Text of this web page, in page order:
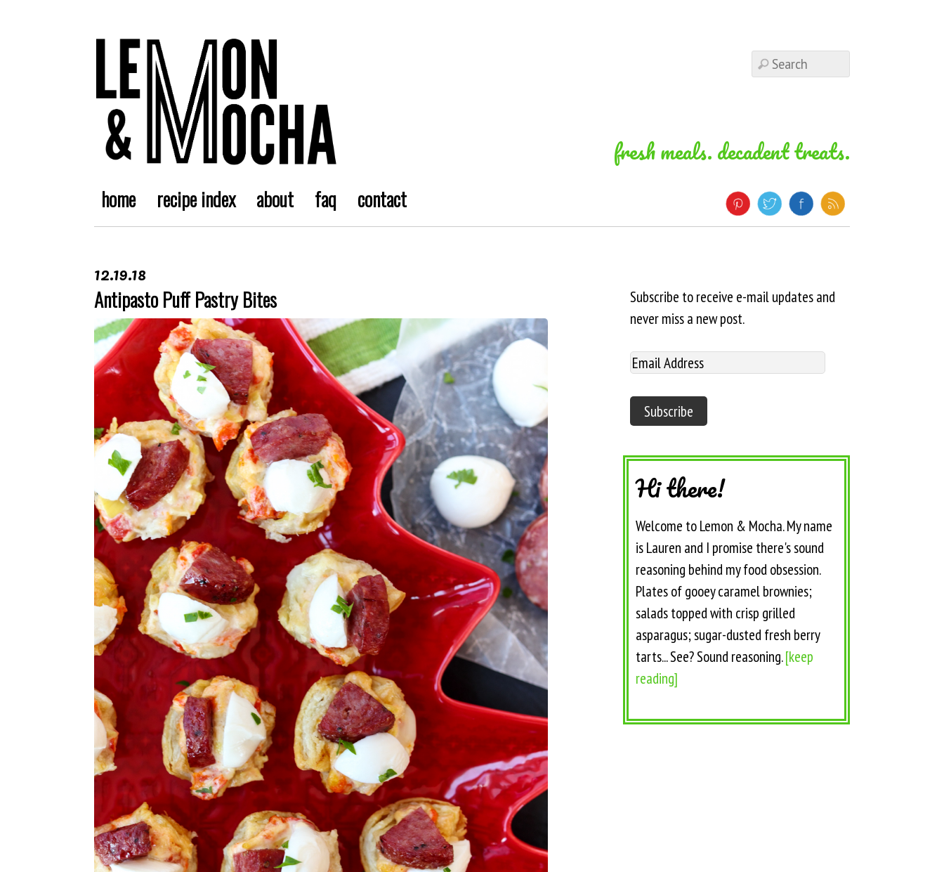
fresh meals. decadent treats.
home recipe index about faq contact
12.19.18
Antipasto Puff Pastry Bites
Subscribe to receive e-mail updates and
never miss a new post.
Hi there!
Welcome to Lemon & Mocha. My name
is Lauren and I promise there's sound
reasoning behind my food obsession.
Plates of gooey caramel brownies;
salads topped with crisp grilled
asparagus; sugar-dusted fresh berry
tarts... See? Sound reasoning.[keep
reading]